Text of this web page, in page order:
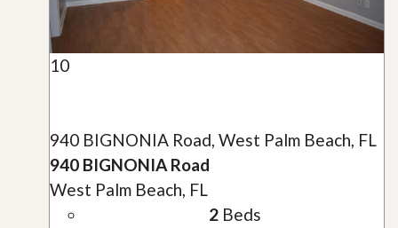
10
940 BIGNONIA Road, West Palm Beach, FL
940 BIGNONIA Road
West Palm Beach, FL
2Beds